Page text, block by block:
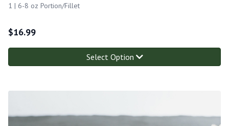
1 | 6-8 oz Portion/Fillet
$16.99
Select Option